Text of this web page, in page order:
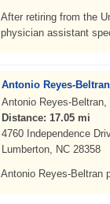
After retiring from the
physician assistant
Antonio Reyes-Beltran
Antonio Reyes-Beltran,
Distance: 17.05 mi
4760 Independence
Lumberton, NC 28358
Antonio Reyes-Beltran